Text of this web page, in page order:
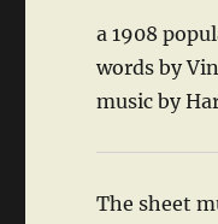
a 1908
words by
music by
The sheet